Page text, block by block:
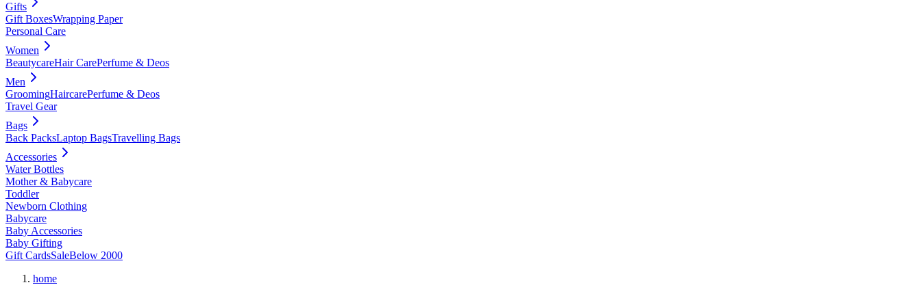
Gifts
Gift BoxesWrapping Paper
Personal Care
Women
BeautycareHair CarePerfume & Deos
Men
GroomingHaircarePerfume & Deos
Travel Gear
Bags
Back PacksLaptop BagsTravelling Bags
Accessories
Water Bottles
Mother & Babycare
Toddler
Newborn Clothing
Babycare
Baby Accessories
Baby Gifting
Gift CardsSaleBelow 2000
home